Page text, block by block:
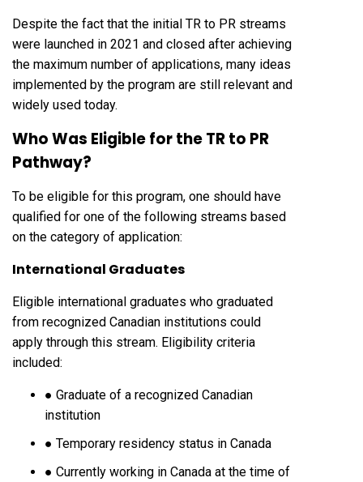
Despite the fact that the initial TR to PR streams
were launched in 2021 and closed after achieving
the maximum number of applications, many ideas
implemented by the program are still relevant and
widely used today.
Who Was Eligible for the TR to PR
Pathway?
To be eligible for this program, one should have
qualified for one of the following streams based
on the category of application:
International Graduates
Eligible international graduates who graduated
from recognized Canadian institutions could
apply through this stream. Eligibility criteria
included:
● Graduate of a recognized Canadian
institution
● Temporary residency status in Canada
● Currently working in Canada at the time of